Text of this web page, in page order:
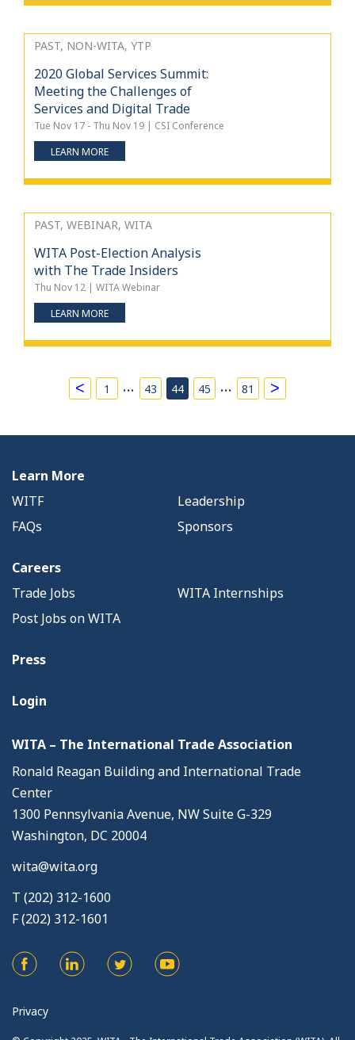
PAST, NON-WITA, YTP
2020 Global Services Summit:
Meeting the Challenges of
Services and Digital Trade
Tue Nov 17 - Thu Nov 19 | CSI Conference
LEARN MORE
PAST, WEBINAR, WITA
WITA Post-Election Analysis
with The Trade Insiders
Thu Nov 12 | WITA Webinar
LEARN MORE
< 1 … 43 44 45 … 81 >
Learn More
WITF
Leadership
FAQs
Sponsors
Careers
Trade Jobs
WITA Internships
Post Jobs on WITA
Press
Login
WITA – The International Trade Association
Ronald Reagan Building and International Trade
Center
1300 Pennsylvania Avenue, NW Suite G-329
Washington, DC 20004
wita@wita.org
T (202) 312-1600
F (202) 312-1601
Privacy